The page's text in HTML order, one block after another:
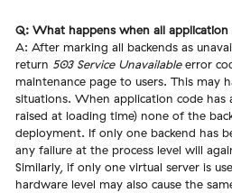
Q: What happens when all application
A: After marking all backends as
return 503 Service Unavailableerror
maintenance page to users. This may
situations. When application code has
raised at loading time) none of the
deployment. If only one backend has
any failure at the process level will
Similarly, if only one virtual server is
hardware level may also cause the